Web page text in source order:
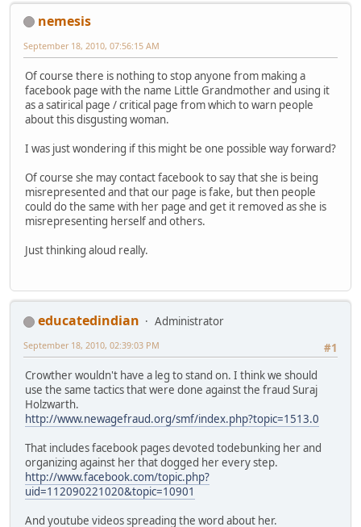
nemesis
September 18, 2010, 07:56:15 AM
Of course there is nothing to stop anyone from making a
facebook page with the name Little Grandmother and using it
as a satirical page / critical page from which to warn people
about this disgusting woman.
I was just wondering if this might be one possible way forward?
Of course she may contact facebook to say that she is being
misrepresented and that our page is fake, but then people
could do the same with her page and get it removed as she is
misrepresenting herself and others.
Just thinking aloud really.
educatedindian
Administrator
#1
September 18, 2010, 02:39:03 PM
Crowther wouldn't have a leg to stand on. I think we should
use the same tactics that were done against the fraud Suraj
Holzwarth.
http://www.newagefraud.org/smf/index.php?topic=1513.0
That includes facebook pages devoted todebunking her and
organizing against her that dogged her every step.
http://www.facebook.com/topic.php?
uid=112090221020&topic=10901
And youtube videos spreading the word about her.